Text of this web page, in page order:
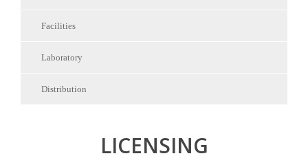
Facilities
Laboratory
Distribution
LICENSING